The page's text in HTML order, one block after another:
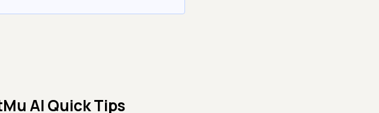
AI Quick Tips